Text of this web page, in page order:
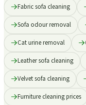
Fabric sofa cleaning
Sofa odour removal
Cat urine removal
Leather sofa cleaning
Velvet sofa cleaning
Furniture cleaning prices